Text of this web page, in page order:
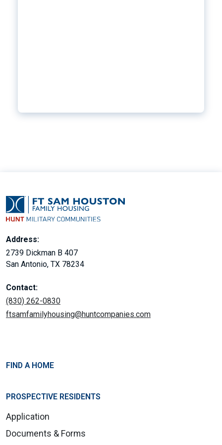
Address:
2739 Dickman B 407
San Antonio, TX 78234
Contact:
(830) 262-0830
ftsamfamilyhousing@huntcompanies.com
FIND A HOME
PROSPECTIVE RESIDENTS
Application
Documents & Forms